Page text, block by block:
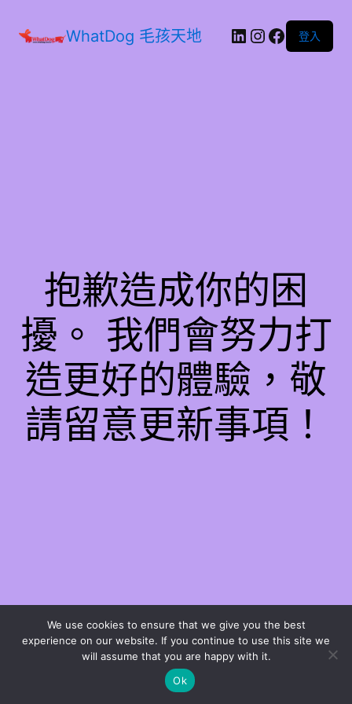
WhatDog 毛孩天地 登入
抱歉造成你的困
擾。 我們會努力打
造更好的體驗，敬
請留意更新事項！
We use cookies to ensure that we give you the best
experience on our website. If you continue to use this site we
will assume that you are happy with it.
Ok